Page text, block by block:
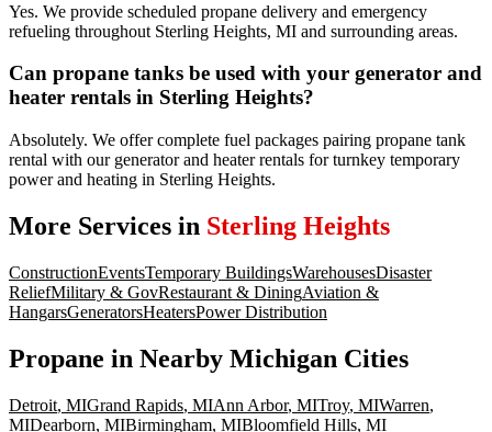
Yes. We provide scheduled propane delivery and emergency
refueling throughout Sterling Heights, MI and surrounding areas.
Can propane tanks be used with your generator and
heater rentals in Sterling Heights?
Absolutely. We offer complete fuel packages pairing propane tank
rental with our generator and heater rentals for turnkey temporary
power and heating in Sterling Heights.
More Services in Sterling Heights
ConstructionEventsTemporary BuildingsWarehousesDisaster
ReliefMilitary & GovRestaurant & DiningAviation &
HangarsGeneratorsHeatersPower Distribution
Propane in Nearby Michigan Cities
Detroit, MIGrand Rapids, MIAnn Arbor, MITroy, MIWarren,
MIDearborn, MIBirmingham, MIBloomfield Hills, MI